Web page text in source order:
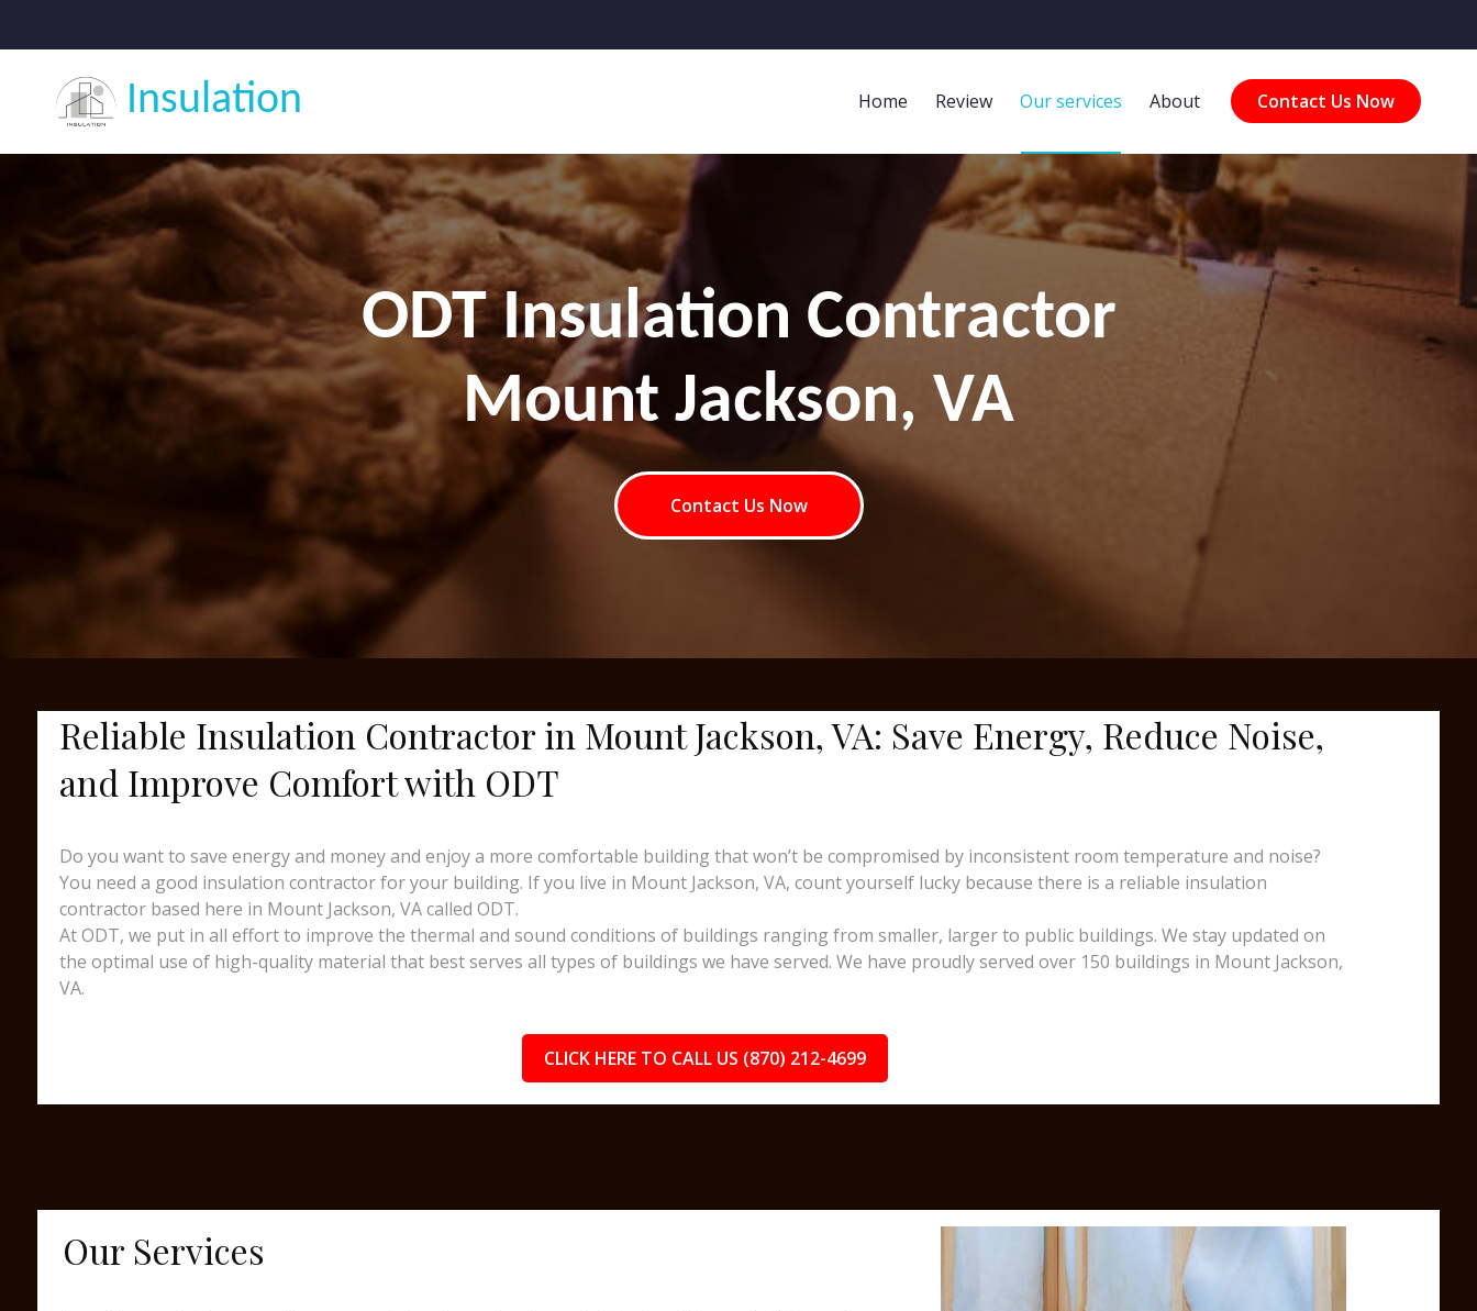
Insulation Home Review Our services About Contact Us Now
ODT Insulation Contractor
Mount Jackson, VA
Contact Us Now
Reliable Insulation Contractor in Mount Jackson, VA: Save Energy, Reduce Noise,
and Improve Comfort with ODT
Do you want to save energy and money and enjoy a more comfortable building that won’t be compromised by inconsistent room temperature and noise?
You need a good insulation contractor for your building. If you live in Mount Jackson, VA, count yourself lucky because there is a reliable insulation
contractor based here in Mount Jackson, VA called ODT.
At ODT, we put in all effort to improve the thermal and sound conditions of buildings ranging from smaller, larger to public buildings. We stay updated on
the optimal use of high-quality material that best serves all types of buildings we have served. We have proudly served over 150 buildings in Mount Jackson,
VA.
CLICK HERE TO CALL US (870) 212-4699
Our Services